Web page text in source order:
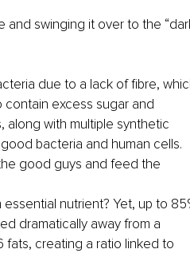
and swinging it over to the
due to a lack of fibre,
contain excess sugar and
along with multiple synthetic
bacteria and human cells.
good guys and feed the
nutrient? Yet, up to
dramatically away from a
creating a ratio linked to